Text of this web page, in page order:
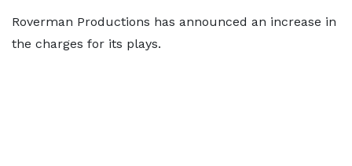
Roverman Productions has announced an increase in
the charges for its plays.